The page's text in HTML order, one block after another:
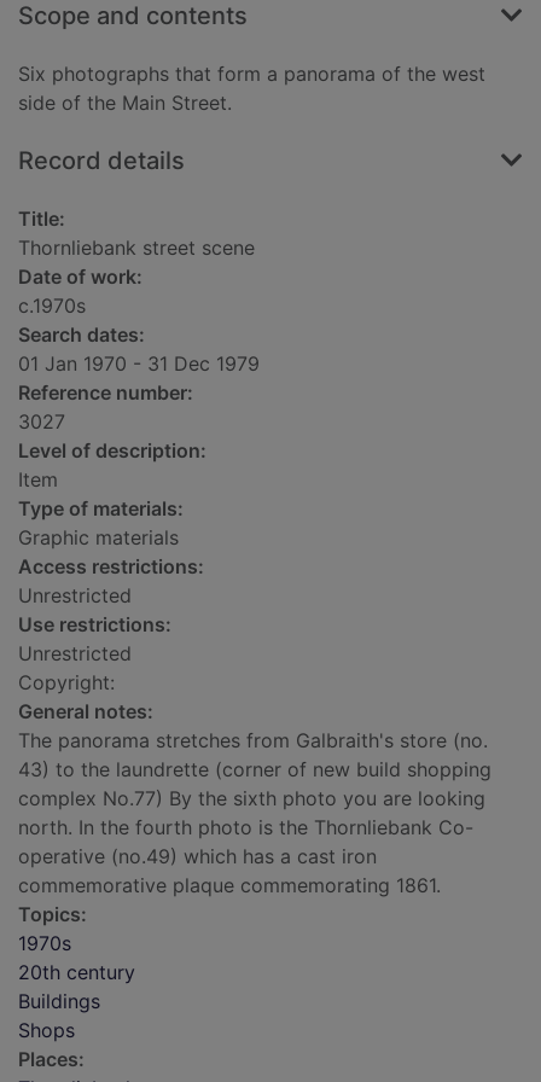
Scope and contents
Six photographs that form a panorama of the west
side of the Main Street.
Record details
Title:
Thornliebank street scene
Date of work:
c.1970s
Search dates:
01 Jan 1970 - 31 Dec 1979
Reference number:
3027
Level of description:
Item
Type of materials:
Graphic materials
Access restrictions:
Unrestricted
Use restrictions:
Unrestricted
Copyright:
General notes:
The panorama stretches from Galbraith's store (no.
43) to the laundrette (corner of new build shopping
complex No.77) By the sixth photo you are looking
north. In the fourth photo is the Thornliebank Co-
operative (no.49) which has a cast iron
commemorative plaque commemorating 1861.
Topics:
1970s
20th century
Buildings
Shops
Places: